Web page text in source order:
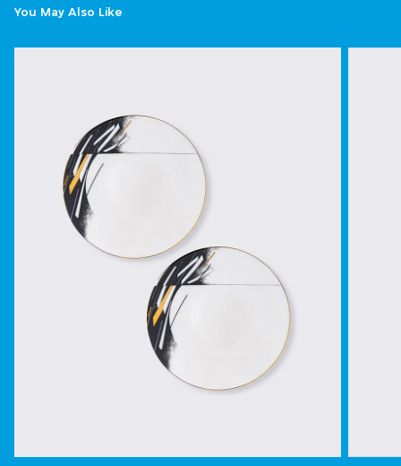
You May Also Like